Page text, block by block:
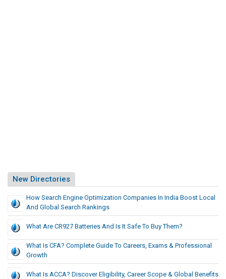
New Directories
How Search Engine Optimization Companies In India Boost Local
And Global Search Rankings
What Are CR927 Batteries And Is It Safe To Buy Them?
What Is CFA? Complete Guide To Careers, Exams & Professional
Growth
What Is ACCA? Discover Eligibility, Career Scope & Global Benefits